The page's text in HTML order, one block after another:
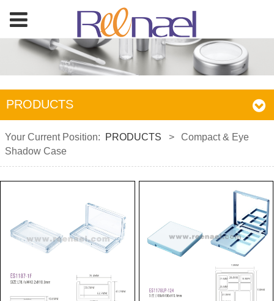
PRODUCTS
Your Current Position: PRODUCTS >
Compact & Eye
Shadow Case